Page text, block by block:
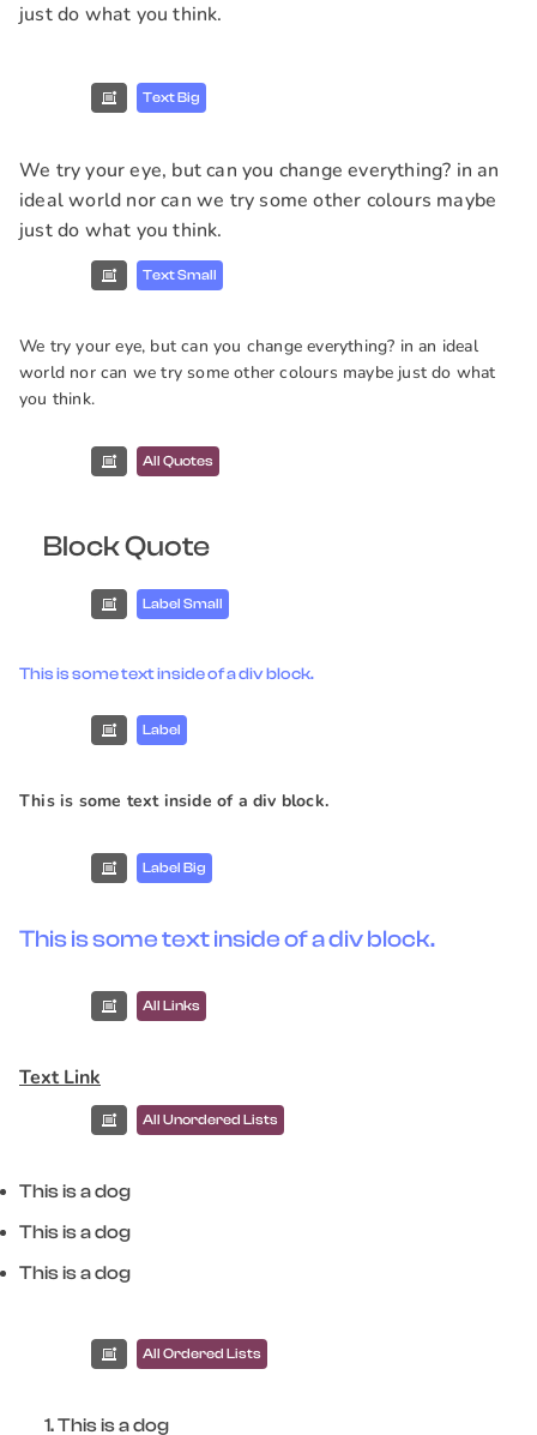
just do what you think.
Text Big
We try your eye, but can you change everything? in an
ideal world nor can we try some other colours maybe
just do what you think.
Text Small
We try your eye, but can you change everything? in an ideal
world nor can we try some other colours maybe just do what
you think.
All Quotes
Block Quote
Label Small
This is some text inside of a div block.
Label
This is some text inside of a div block.
Label Big
This is some text inside of a div block.
All Links
Text Link
All Unordered Lists
This is a dog
This is a dog
This is a dog
All Ordered Lists
This is a dog